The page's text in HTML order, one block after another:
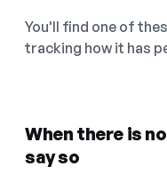
You'll find one of
tracking how it has
When there is
say so